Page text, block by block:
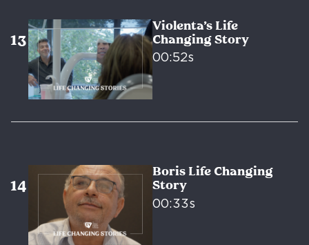
Violenta’s Life
Changing Story
00:52s
Boris Life Changing
Story
00:33s